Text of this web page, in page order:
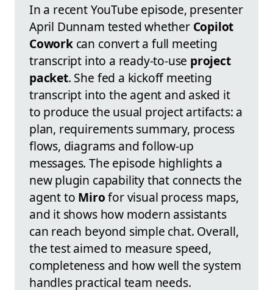
In a recent YouTube episode, presenter
April Dunnam tested whether Copilot
Coworkcan convert a full meeting
transcript into a ready-to-use project
packet. She fed a kickoff meeting
transcript into the agent and asked it
to produce the usual project artifacts: a
plan, requirements summary, process
flows, diagrams and follow-up
messages. The episode highlights a
new plugin capability that connects the
agent to Mirofor visual process maps,
and it shows how modern assistants
can reach beyond simple chat. Overall,
the test aimed to measure speed,
completeness and how well the system
handles practical team needs.